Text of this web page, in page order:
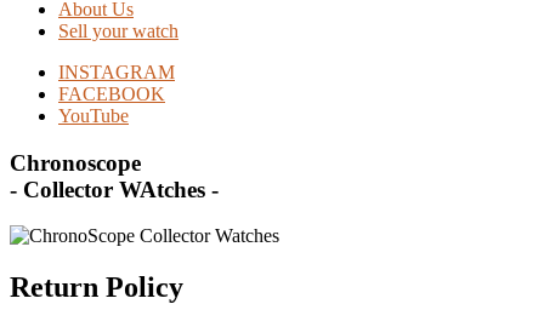
About Us
Sell your watch
INSTAGRAM
FACEBOOK
YouTube
Chronoscope
- Collector WAtches -
Return Policy